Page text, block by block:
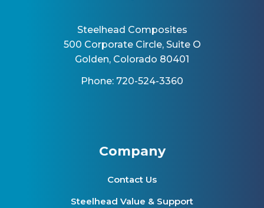
Steelhead Composites
500 Corporate Circle, Suite O
Golden, Colorado 80401
Phone: 720-524-3360
Company
Contact Us
Steelhead Value & Support